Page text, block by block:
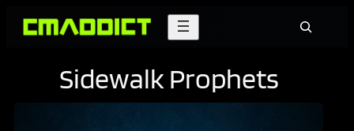
Skip
Search
Sidewalk Prophets